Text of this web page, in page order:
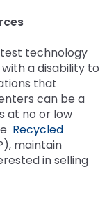
technology
a disability to
that
can be a
at no or low
Recycled
maintain
in selling